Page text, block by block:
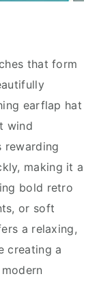
that form
earflap hat
wind
rewarding
making it a
bold retro
or soft
a relaxing,
creating a